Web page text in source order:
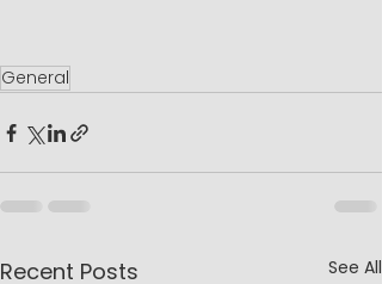
General
Recent Posts See All